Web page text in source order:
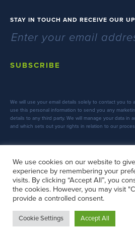
STAY IN TOUCH AND RECEIVE OUR
SUBSCRIBE
We will use your email details solely to contact you to
use this personal information to send you any
details to any third party. We will manage your data in
and which sets out your rights in relation to our
FOLLOW US
We use cookies on our website to
experience by remembering your
visits. By clicking “Accept All”, you
the cookies. However, you may visit
provide a controlled consent.
Cookie Settings Accept All